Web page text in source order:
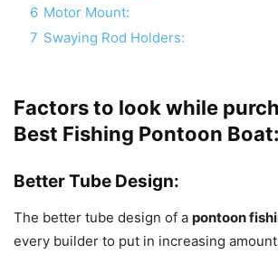
6 Motor Mount:
7 Swaying Rod Holders:
Factors to look while
Best Fishing Pontoon Boat:
Better Tube Design:
The better tube design of a pontoon
every builder to put in increasing